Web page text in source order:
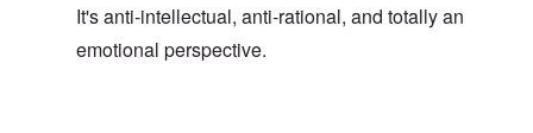
It's anti-intellectual, anti-rational, and totally an
emotional perspective.